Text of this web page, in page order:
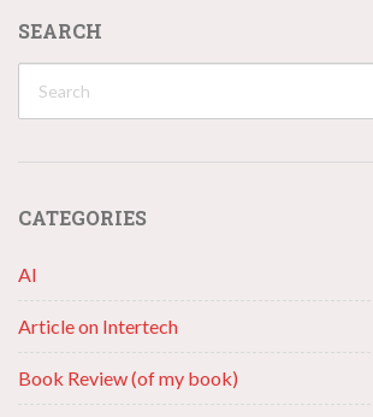
SEARCH
CATEGORIES
AI
Article on Intertech
Book Review (of my book)